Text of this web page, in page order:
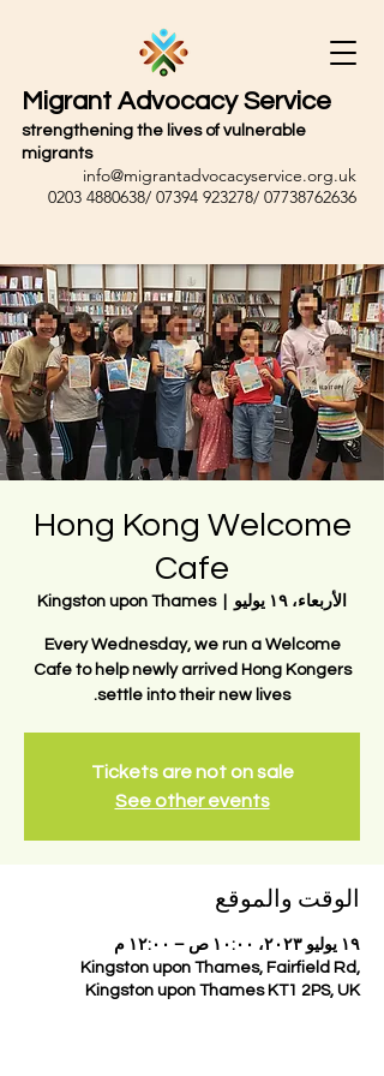
Migrant Advocacy Service
strengthening the lives of vulnerable
migrants
info@migrantadvocacyservice.org.uk
0203 4880638/ 07394 923278/ 07738762636
Hong Kong Welcome
Cafe
الأربعاء، ١٩ يوليو
  |
Kingston upon Thames
Every Wednesday, we run a Welcome
Cafe to help newly arrived Hong Kongers
settle into their new lives.
Tickets are not on sale
See other events
الوقت والموقع
١٩ يوليو ٢٠٢٣، ١٠:٠٠ ص – ١٢:٠٠ م
Kingston upon Thames, Fairfield Rd,
Kingston upon Thames KT1 2PS, UK